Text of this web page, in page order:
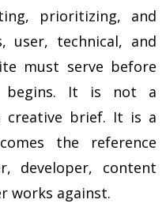
prioritizing, and
user, technical, and
must serve before
begins. It is not a
creative brief. It is a
the reference
developer, content
works against.